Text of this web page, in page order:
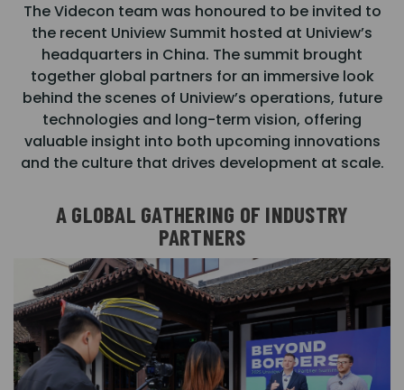
The Videcon team was honoured to be invited to
the recent Uniview Summit hosted at Uniview’s
headquarters in China. The summit brought
together global partners for an immersive look
behind the scenes of Uniview’s operations, future
technologies and long-term vision, offering
valuable insight into both upcoming innovations
and the culture that drives development at scale.
A GLOBAL GATHERING OF INDUSTRY
PARTNERS